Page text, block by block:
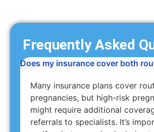
Frequently Asked
Does my insurance cover both
Many insurance plans cover
pregnancies, but high-risk
might require additional
referrals to specialists. It’s